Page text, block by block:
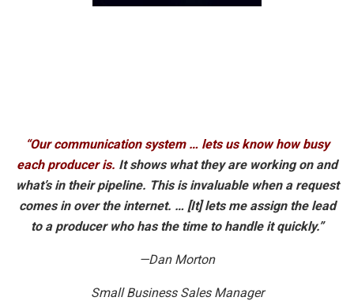
“Our communication system … lets us know how busy
each producer is. It shows what they are working on and
what’s in their pipeline. This is invaluable when a request
comes in over the internet. … [It] lets me assign the lead
to a producer who has the time to handle it quickly.”
—Dan Morton
Small Business Sales Manager